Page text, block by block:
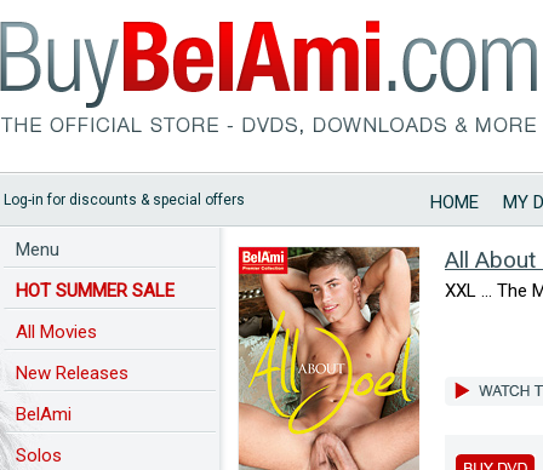
Log-in for discounts & special offers HOME MY
Menu
HOT SUMMER SALE
All Movies
New Releases
BelAmi
Solos
All About
XXL ... The